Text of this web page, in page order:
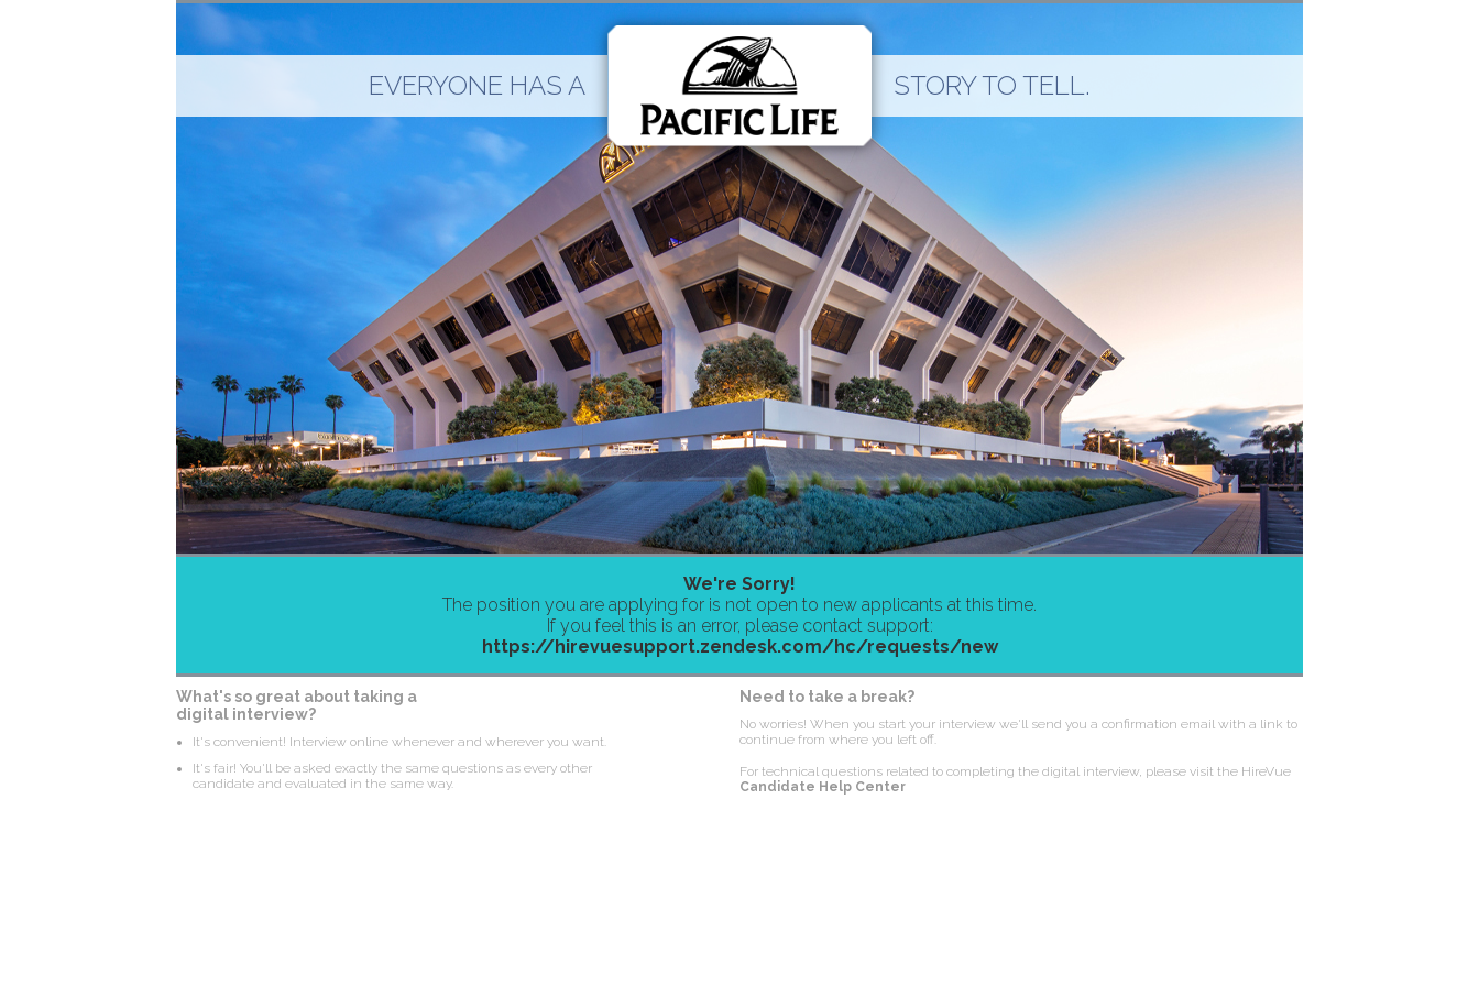
EVERYONE HAS A STORY TO TELL.
We're Sorry!
The position you are applying for is not open to new applicants at this time.
If you feel this is an error, please contact support:
https://hirevuesupport.zendesk.com/hc/requests/new
What's so great about taking a
digital interview?
It's convenient! Interview online whenever and wherever you want.
It's fair! You'll be asked exactly the same questions as every other
candidate and evaluated in the same way.
Need to take a break?
No worries! When you start your interview we'll send you a confirmation email with a link to
continue from where you left off.
For technical questions related to completing the digital interview, please visit the HireVue
Candidate Help Center